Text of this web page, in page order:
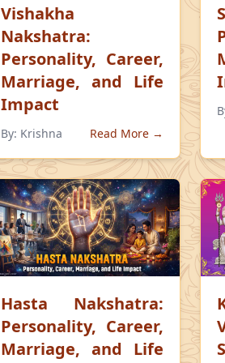
Vishakha
Nakshatra:
Personality, Career,
Marriage, and Life
Impact
By: Krishna Read More →
Hasta Nakshatra:
Personality, Career,
Marriage, and Life